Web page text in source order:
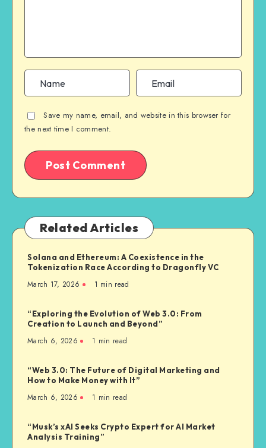
Save my name, email, and website in this browser for
the next time I comment.
Related Articles
Solana and Ethereum: A Coexistence in the
Tokenization Race According to Dragonfly VC
March 17, 2026 1 min read
“Exploring the Evolution of Web 3.0: From
Creation to Launch and Beyond”
March 6, 2026 1 min read
“Web 3.0: The Future of Digital Marketing and
How to Make Money with It”
March 6, 2026 1 min read
“Musk’s xAI Seeks Crypto Expert for AI Market
Analysis Training”